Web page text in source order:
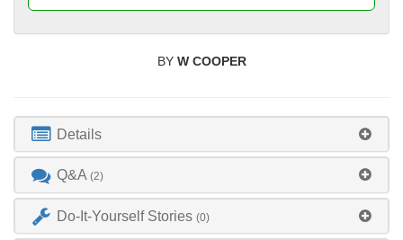
BY W COOPER
Details
Q&A(2)
Do-It-Yourself Stories(0)